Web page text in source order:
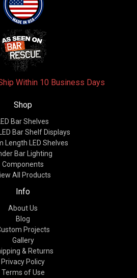
Within 10 Business Days
Shop
LED Bar Shelves
Bar Shelf Displays
Length LED Shelves
Bar Lighting
Components
All Products
Info
About Us
Blog
Projects
Gallery
& Returns
Privacy Policy
Terms of Use